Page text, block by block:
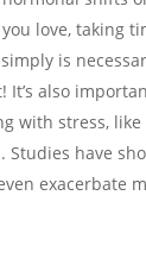
love, taking
is
It’s also
with stress, like
Studies have
exacerbate